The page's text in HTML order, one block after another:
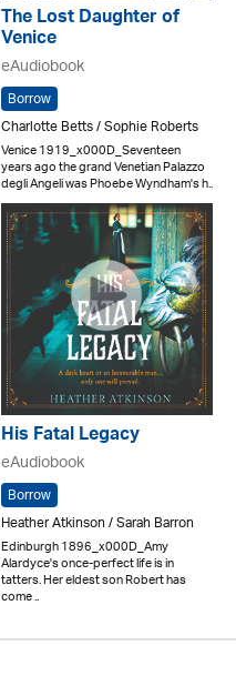
The Lost Daughter of
Venice
eAudiobook
Borrow
Charlotte Betts / Sophie Roberts
Venice 1919_x000D_Seventeen
years ago the grand Venetian Palazzo
degli Angeli was Phoebe Wyndham's h..
His Fatal Legacy
eAudiobook
Borrow
Heather Atkinson / Sarah Barron
Edinburgh 1896_x000D_Amy
Alardyce's once-perfect life is in
tatters. Her eldest son Robert has
come ..